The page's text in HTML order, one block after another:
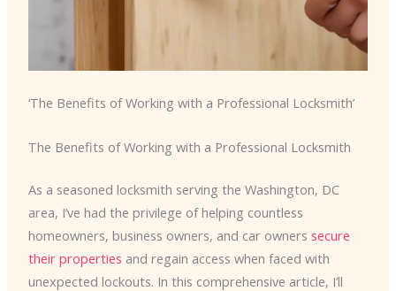
‘The Benefits of Working with a Professional Locksmith’
The Benefits of Working with a Professional Locksmith
As a seasoned locksmith serving the Washington, DC
area, I’ve had the privilege of helping countless
homeowners, business owners, and car owners secure
their properties and regain access when faced with
unexpected lockouts. In this comprehensive article, I’ll